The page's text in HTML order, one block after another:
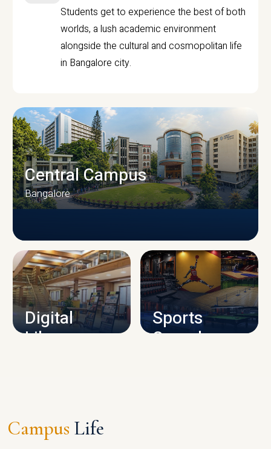
Students get to experience the best of both
worlds, a lush academic environment
alongside the cultural and cosmopolitan life
in Bangalore city.
CAMPUS INFRASTRUCTURE
Central Campus
Bangalore
Digital
Library
Sports
Complex
Campus Life